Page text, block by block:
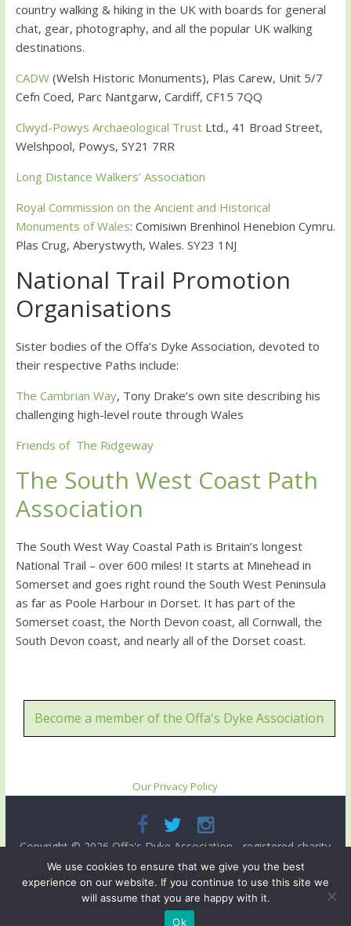
country walking & hiking in the UK with boards for general
chat, gear, photography, and all the popular UK walking
destinations.
CADW(Welsh Historic Monuments), Plas Carew, Unit 5/7
Cefn Coed, Parc Nantgarw, Cardiff, CF15 7QQ
Clwyd-Powys Archaeological TrustLtd., 41 Broad Street,
Welshpool, Powys, SY21 7RR
Long Distance Walkers’ Association
Royal Commission on the Ancient and Historical
Monuments of Wales: Comisiwn Brenhinol Henebion Cymru.
Plas Crug, Aberystwyth, Wales. SY23 1NJ
National Trail Promotion
Organisations
Sister bodies of the Offa’s Dyke Association, devoted to
their respective Paths include:
The Cambrian Way, Tony Drake’s own site describing his
challenging high-level route through Wales
Friends of The Ridgeway
The South West Coast Path
Association
The South West Way Coastal Path is Britain’s longest
National Trail – over 600 miles! It starts at Minehead in
Somerset and goes right round the South West Peninsula
as far as Poole Harbour in Dorset. It has part of the
Somerset coast, the North Devon coast, all Cornwall, the
South Devon coast, and nearly all of the Dorset coast.
Become a member of the Offa's Dyke Association
Our Privacy Policy
Copyright © 2026 Offa's Dyke Association - registered charity
no. 503821. All rights reserved.
Site designed and ma intained byRadnorshire IT.
We use cookies to ensure that we give you the best
experience on our website. If you continue to use this site we
will assume that you are happy with it.
Ok